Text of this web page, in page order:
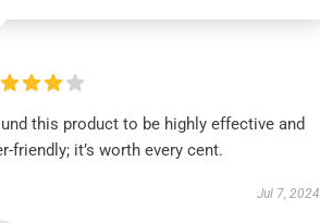
this product to be highly effective and
friendly; it’s worth every cent.
Jul 7, 2024